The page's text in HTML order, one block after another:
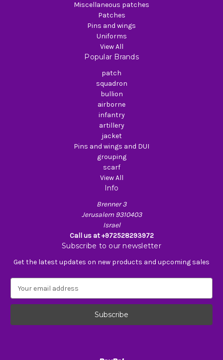
Miscellaneous patches
Patches
Pins and wings
Uniforms
View All
Popular Brands
patch
squadron
bullion
airborne
infantry
artillery
jacket
Pins and wings and DUI
grouping
scarf
View All
Info
Brenner 3
Jerusalem 9310403
Israel
Call us at +972528293972
Subscribe to our newsletter
Get the latest updates on new products and upcoming sales
a
l